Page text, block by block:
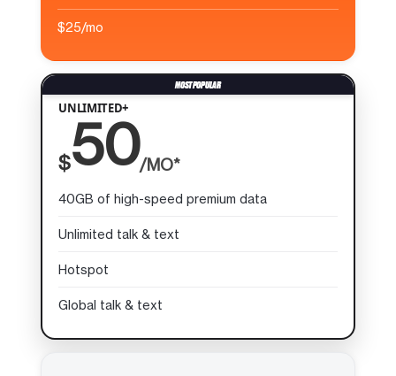
$25/mo
UNLIMITED+
$50/MO*
40GB of high-speed premium data
Unlimited talk & text
Hotspot
Global talk & text